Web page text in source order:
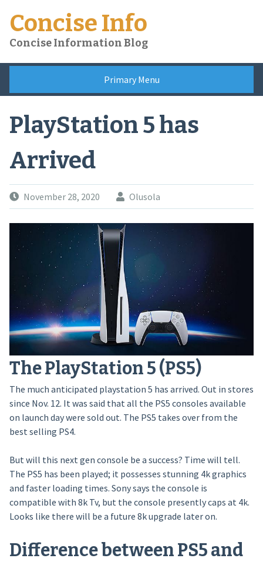
content
Concise Info
Concise Information Blog
Primary Menu
PlayStation 5 has
Arrived
November 28, 2020 Olusola
The PlayStation 5 (PS5)
The much anticipated playstation 5 has arrived. Out in stores
since Nov. 12. It was said that all the PS5 consoles available
on launch day were sold out. The PS5 takes over from the
best selling PS4.
But will this next gen console be a success? Time will tell.
The PS5 has been played; it possesses stunning 4k graphics
and faster loading times. Sony says the console is
compatible with 8k Tv, but the console presently caps at 4k.
Looks like there will be a future 8k upgrade later on.
Difference between PS5 and